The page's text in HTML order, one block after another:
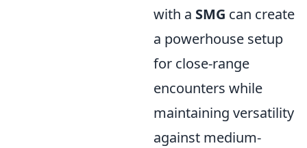
with a SMG can create
a powerhouse setup
for close-range
encounters while
maintaining versatility
against medium-